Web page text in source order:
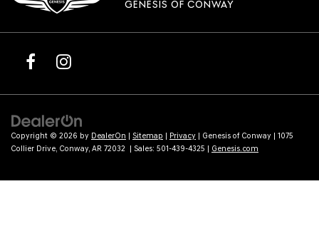
GENESIS OF CONWAY
Copyright © 2026 by DealerOn Sitemap Privacy | Genesis of Conway
1075
Collier Drive, Conway, AR 72032 | Sales: 501-439-4325 Genesis.com